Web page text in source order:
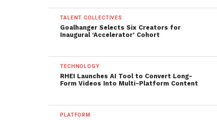
TALENT COLLECTIVES
Goalhanger Selects Six Creators for
Inaugural ‘Accelerator’ Cohort
TECHNOLOGY
RHEI Launches AI Tool to Convert Long-
Form Videos Into Multi-Platform Content
PLATFORM